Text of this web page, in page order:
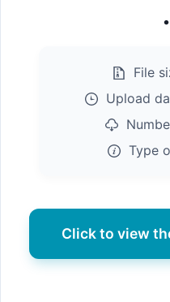
File
Upload
Type
Click to view